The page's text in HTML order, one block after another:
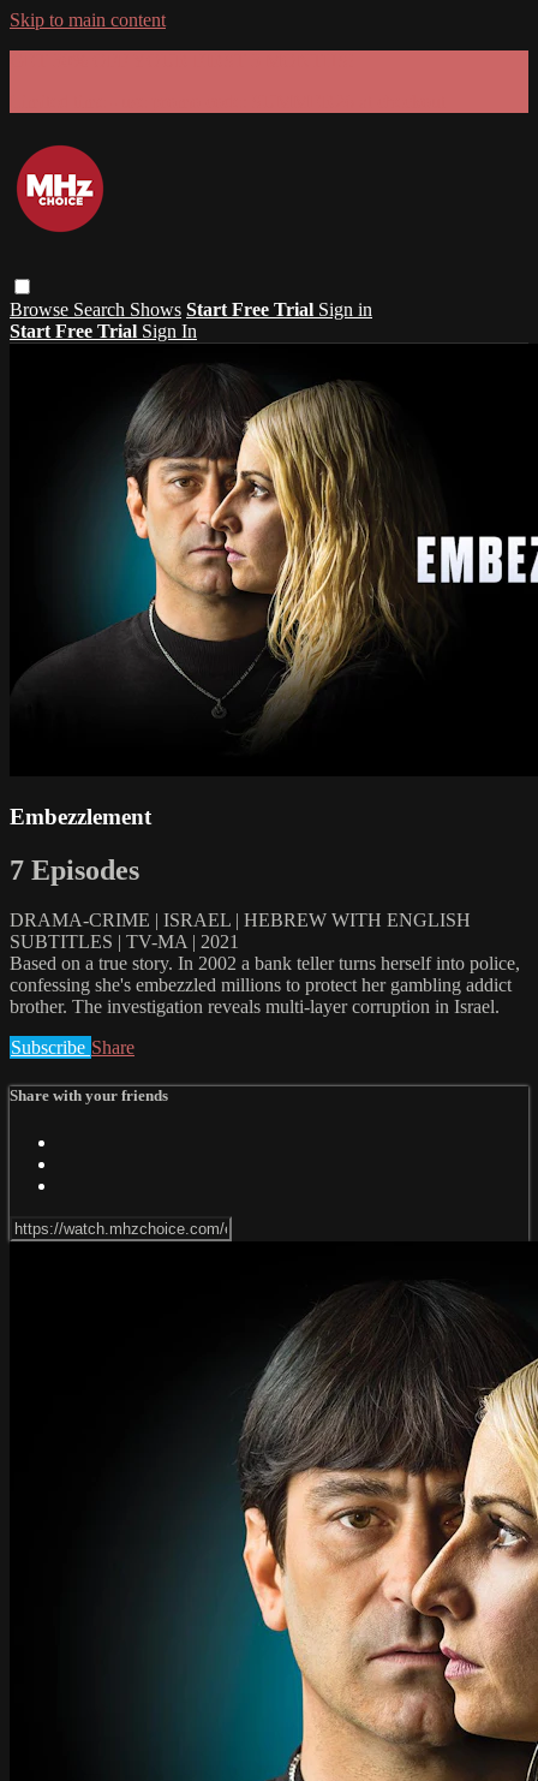
Skip to main content
Browse Search Shows Start Free Trial Sign in
Start Free Trial Sign In
Embezzlement
7 Episodes
DRAMA-CRIME | ISRAEL | HEBREW WITH ENGLISH
SUBTITLES | TV-MA | 2021
Based on a true story. In 2002 a bank teller turns herself into police,
confessing she's embezzled millions to protect her gambling addict
brother. The investigation reveals multi-layer corruption in Israel.
Subscribe Share
Share with your friends